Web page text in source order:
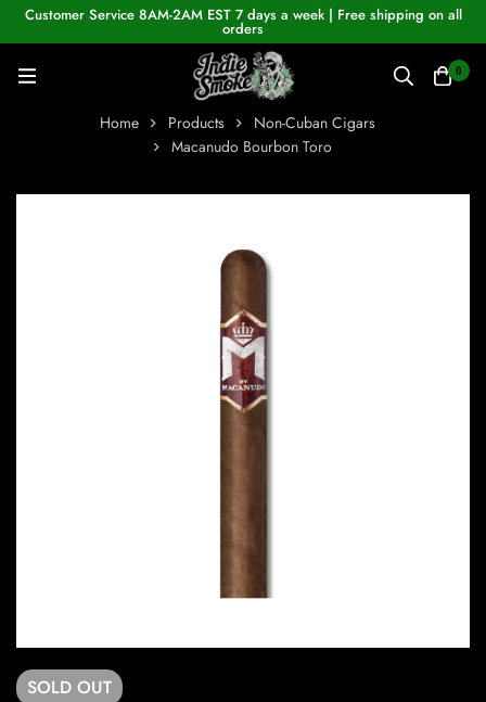
Customer Service 8AM-2AM EST 7 days a week | Free shipping on all
orders
0
Home Products
Non-Cuban Cigars
Macanudo Bourbon Toro
SOLD OUT